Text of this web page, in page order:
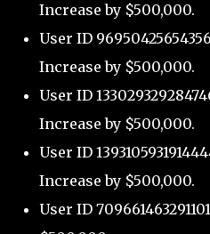
Increase by $500,000.
User ID
Increase by $500,000.
User ID
Increase by $500,000.
User ID
Increase by $500,000.
User ID